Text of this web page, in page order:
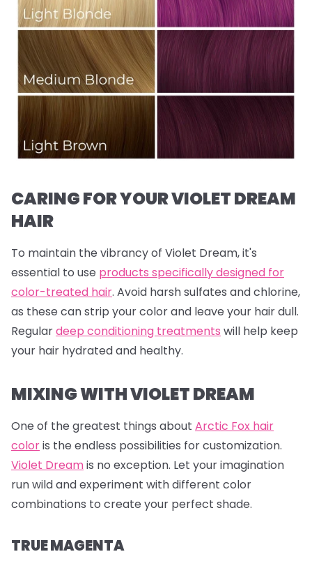
CARING FOR YOUR VIOLET DREAM
HAIR
To maintain the vibrancy of Violet Dream, it's
essential to use products specifically designed for
color-treated hair. Avoid harsh sulfates and chlorine,
as these can strip your color and leave your hair dull.
Regulardeep conditioning treatments will help keep
your hair hydrated and healthy.
MIXING WITH VIOLET DREAM
One of the greatest things about Arctic Fox hair
coloris the endless possibilities for customization.
Violet Dreamis no exception. Let your imagination
run wild and experiment with different color
combinations to create your perfect shade.
TRUE MAGENTA